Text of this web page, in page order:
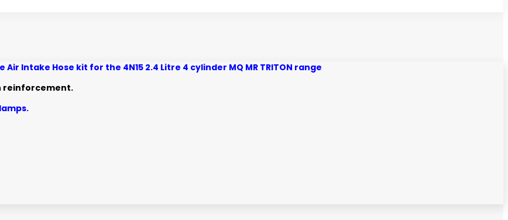
Intake Hose kit for the 4N15 2.4 Litre 4 cylinder MQ MR TRITON range
reinforcement.